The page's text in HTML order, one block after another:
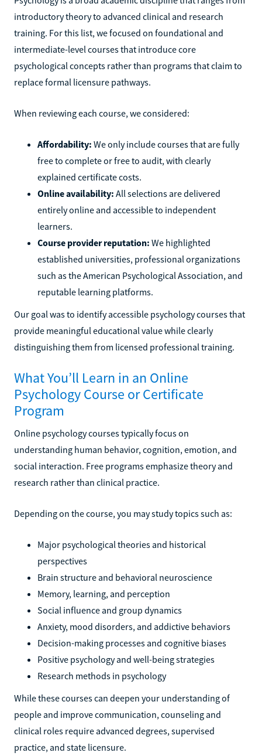
introductory theory to advanced clinical and research
training. For this list, we focused on foundational and
intermediate-level courses that introduce core
psychological concepts rather than programs that claim to
replace formal licensure pathways.
When reviewing each course, we considered:
Affordability: We only include courses that are fully
free to complete or free to audit, with clearly
explained certificate costs.
Online availability: All selections are delivered
entirely online and accessible to independent
learners.
Course provider reputation: We highlighted
established universities, professional organizations
such as the American Psychological Association, and
reputable learning platforms.
Our goal was to identify accessible psychology courses that
provide meaningful educational value while clearly
distinguishing them from licensed professional training.
What You’ll Learn in an Online
Psychology Course or Certificate
Program
Online psychology courses typically focus on
understanding human behavior, cognition, emotion, and
social interaction. Free programs emphasize theory and
research rather than clinical practice.
Depending on the course, you may study topics such as:
Major psychological theories and historical
perspectives
Brain structure and behavioral neuroscience
Memory, learning, and perception
Social influence and group dynamics
Anxiety, mood disorders, and addictive behaviors
Decision-making processes and cognitive biases
Positive psychology and well-being strategies
Research methods in psychology
While these courses can deepen your understanding of
people and improve communication, counseling and
clinical roles require advanced degrees, supervised
practice, and state licensure.